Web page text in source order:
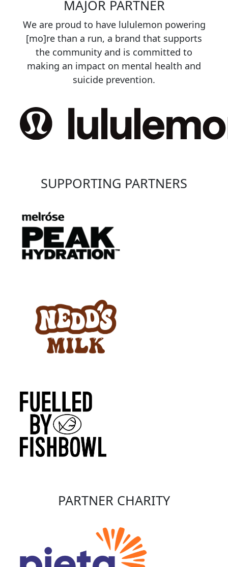
MAJOR PARTNER
We are proud to have lululemon powering
[mo]re than a run, a brand that supports
the community and is committed to
making an impact on mental health and
suicide prevention.
SUPPORTING PARTNERS
PARTNER CHARITY